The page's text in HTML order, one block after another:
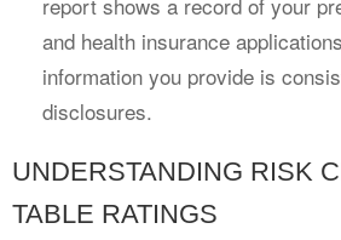
and health insurance
information you provide is
disclosures.
UNDERSTANDING RISK
TABLE RATINGS